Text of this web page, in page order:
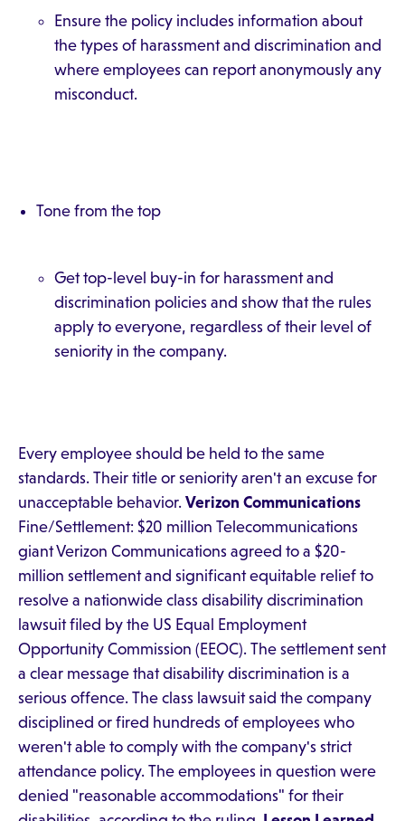
Ensure the policy includes information about
the types of harassment and discrimination and
where employees can report anonymously any
misconduct.
Tone from the top
Get top-level buy-in for harassment and
discrimination policies and show that the rules
apply to everyone, regardless of their level of
seniority in the company.
Every employee should be held to the same
standards. Their title or seniority aren't an excuse for
unacceptable behavior. Verizon Communications
Fine/Settlement: $20 million Telecommunications
giant Verizon Communications agreed to a $20-
million settlement and significant equitable relief to
resolve a nationwide class disability discrimination
lawsuit filed by the US Equal Employment
Opportunity Commission (EEOC). The settlement sent
a clear message that disability discrimination is a
serious offence. The class lawsuit said the company
disciplined or fired hundreds of employees who
weren't able to comply with the company's strict
attendance policy. The employees in question were
denied "reasonable accommodations" for their